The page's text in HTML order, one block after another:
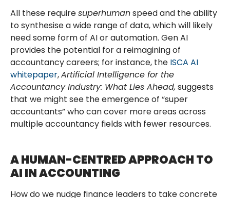
All these requiresuperhumanspeed and the ability
to synthesise a wide range of data, which will likely
need some form of AI or automation. Gen AI
provides the potential for a reimagining of
accountancy careers; for instance, the ISCA AI
whitepaper,Artificial Intelligence for the
Accountancy Industry: What Lies Ahead, suggests
that we might see the emergence of “super
accountants” who can cover more areas across
multiple accountancy fields with fewer resources.
A HUMAN-CENTRED APPROACH TO
AI IN ACCOUNTING
How do we nudge finance leaders to take concrete